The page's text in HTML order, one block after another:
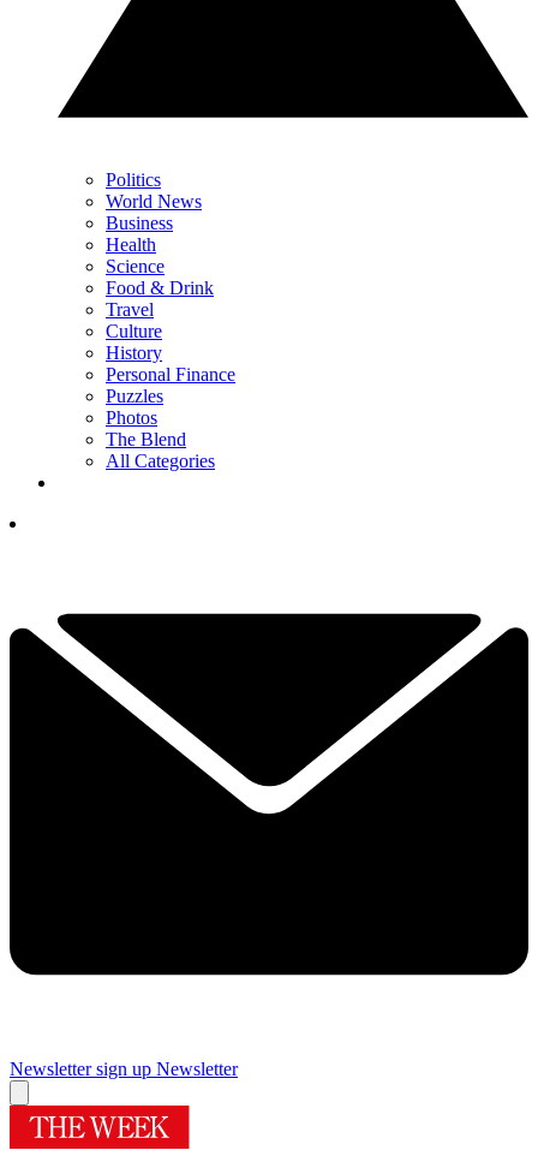
Politics
World News
Business
Health
Science
Food & Drink
Travel
Culture
History
Personal Finance
Puzzles
Photos
The Blend
All Categories
Newsletter sign up Newsletter